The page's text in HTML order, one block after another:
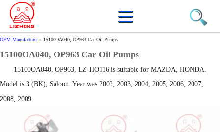
OEM Manufacturer» 15100OA040, OP963 Car Oil Pumps
15100OA040, OP963 Car Oil Pumps
15100OA040, OP963, LZ-HO116 is suitable for MAZDA, HONDA.
Model is 3 (BK), Saloon. Year was 2002, 2003, 2004, 2005, 2006, 2007,
2008, 2009.